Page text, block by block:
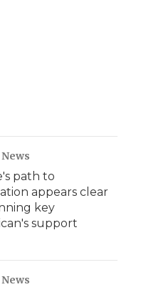
path to
appears clear
key
support